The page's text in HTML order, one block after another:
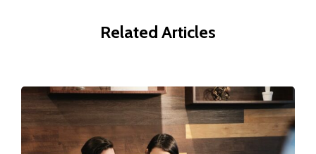
Related Articles